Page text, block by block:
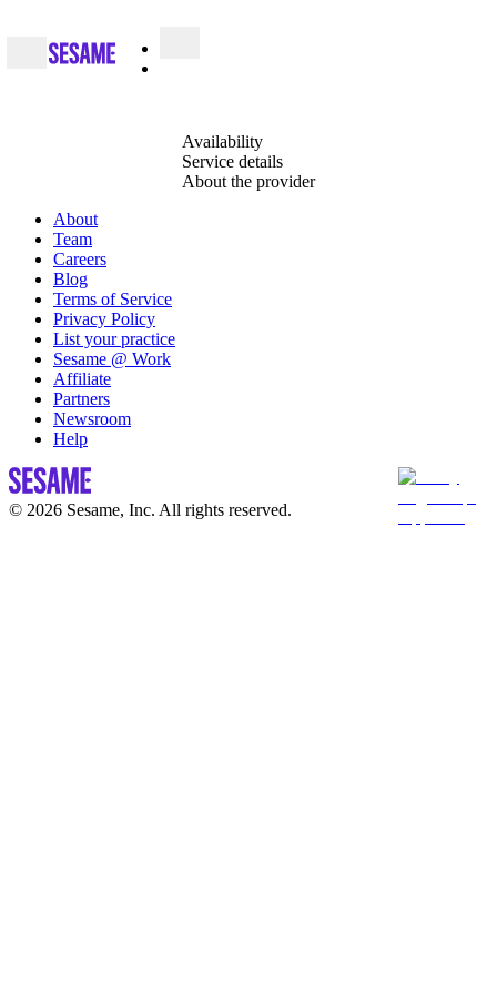
Availability
Service details
About the provider
About
Team
Careers
Blog
Terms of Service
Privacy Policy
List your practice
Sesame @ Work
Affiliate
Partners
Newsroom
Help
© 2026 Sesame, Inc. All rights reserved.